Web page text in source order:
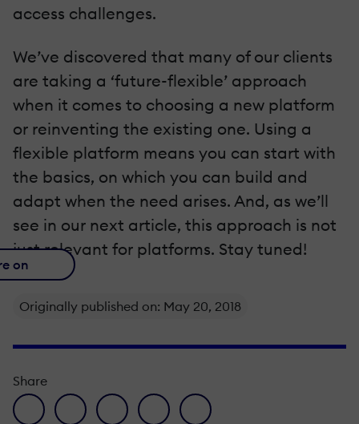
access challenges.
We’ve discovered that many of our clients
are taking a ‘future-flexible’ approach
when it comes to choosing a new platform
or reinventing the existing one. Using a
flexible platform means you can start with
the basics, on which you can build and
adapt when the need arises. And, as we’ll
see in our next article, this approach is not
just relevant for platforms. Stay tuned!
on
Originally published on: May 20, 2018
Share
facebook icon
twitter iconlinkedin iconpinterest iconenvelope icon